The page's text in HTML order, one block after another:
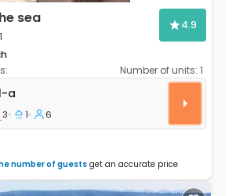
sea 4.9
Number of units: 1
Brodarica, Šibenik A-921-
a
3 1 6
number of guests get an accurate price